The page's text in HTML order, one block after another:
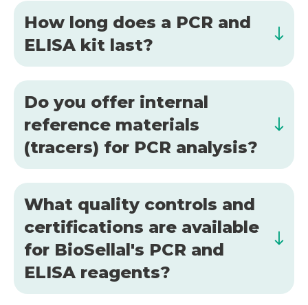
How long does a PCR and
ELISA kit last?
Do you offer internal
reference materials
(tracers) for PCR analysis?
What quality controls and
certifications are available
for BioSellal's PCR and
ELISA reagents?